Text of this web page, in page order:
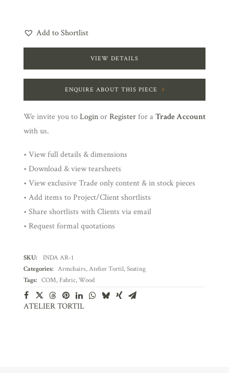
Add to Shortlist
VIEW DETAILS
ENQUIRE ABOUT THIS PIECE
We invite you toLoginorRegisterfor aTrade Account
with us.
• View full details & dimensions
• Download & view tearsheets
• View exclusive Trade only content & in stock pieces
• Add items to Project/Client shortlists
• Share shortlists with Clients via email
• Request formal quotations
SKU:
INDA AR-1
Categories: Armchairs,Atelier Tortil,Seating
Tags: COM, Fabric,Wood
ATELIER TORTIL